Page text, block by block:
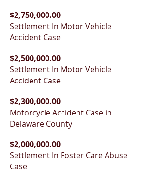
$2,000,000.00
Settlement In Foster Care Abuse
Case
$2,750,000.00
Settlement In Motor Vehicle
Accident Case
$2,500,000.00
Settlement In Motor Vehicle
Accident Case
$2,300,000.00
Motorcycle Accident Case in
Delaware County